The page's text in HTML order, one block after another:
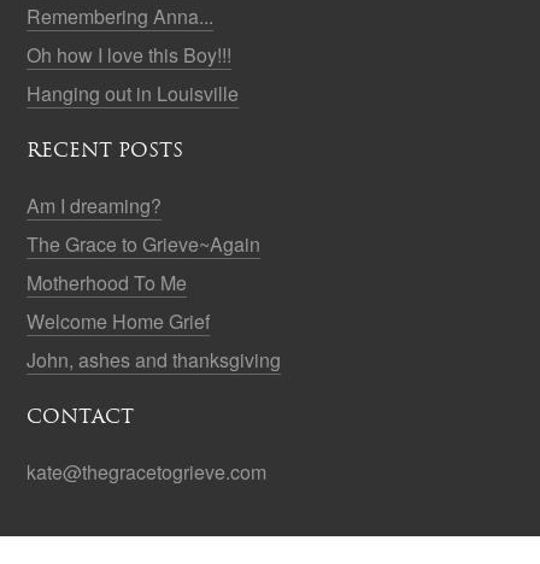
Remembering Anna...
Oh how I love this Boy!!!
Hanging out in Louisville
RECENT POSTS
Am I dreaming?
The Grace to Grieve~Again
Motherhood To Me
Welcome Home Grief
John, ashes and thanksgiving
CONTACT
kate@thegracetogrieve.com